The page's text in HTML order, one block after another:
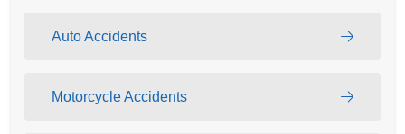
Auto Accidents
Motorcycle Accidents